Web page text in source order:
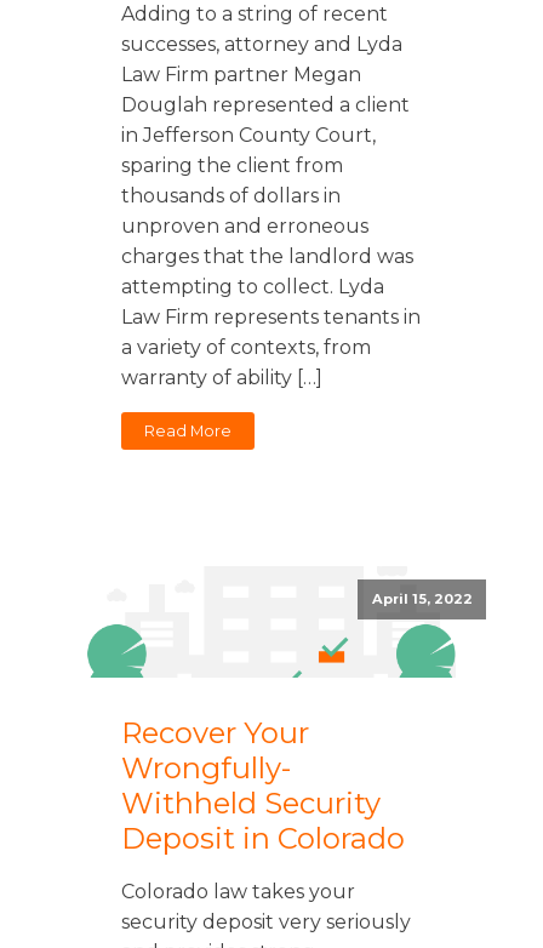
Missouri
Tennessee
Arkansas
Sports / NIL
Nonprofit
Civil Litigation
Criminal Defense
Entertainment
For Individuals
Estate Planning
Business Law
Litigation
Estate Planning
Lyda News
COURSES
How to Represent Yourself in Court – and Win
Adding to a string of recent
successes, attorney and Lyda
Law Firm partner Megan
Douglah represented a client
in Jefferson County Court,
sparing the client from
thousands of dollars in
unproven and erroneous
charges that the landlord was
attempting to collect. Lyda
Law Firm represents tenants in
a variety of contexts, from
warranty of ability […]
Read More
April 15, 2022
Recover Your
Wrongfully-
Withheld Security
Deposit in Colorado
Colorado law takes your
security deposit very seriously